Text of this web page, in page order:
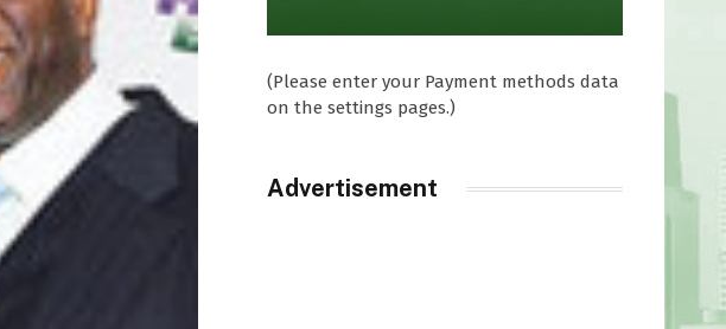
(Please enter your Payment methods data
on the settings pages.)
Advertisement